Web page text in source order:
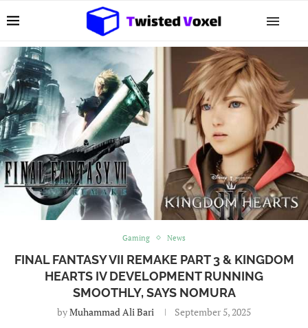
Gaming News
FINAL FANTASY VII REMAKE PART 3 & KINGDOM
HEARTS IV DEVELOPMENT RUNNING
SMOOTHLY, SAYS NOMURA
byMuhammad Ali Bari September 5, 2025